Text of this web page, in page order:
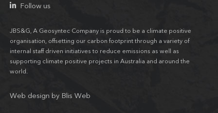
Follow us
JBS&G, A Geosyntec Company is proud to be a climate positive
organisation, offsetting our carbon footprint through a variety of
internal staff driven initiatives to reduce emissions as well as
supporting climate positive projects in Australia and around the
world.
Web design by Blis Web